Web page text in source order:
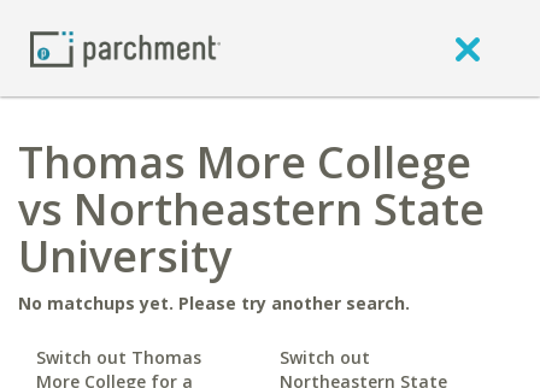
Thomas More College
vs Northeastern State
University
No matchups yet. Please try another search.
Switch out Thomas
More College for a
Switch out
Northeastern State